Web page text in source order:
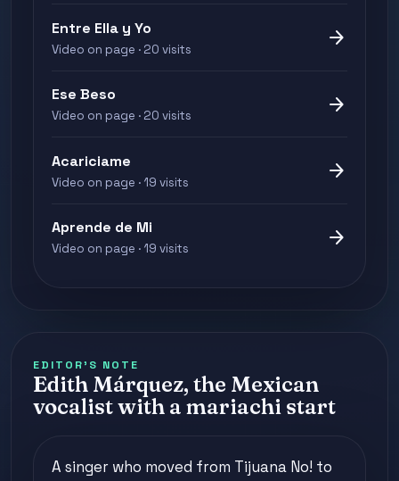
Entre Ella y Yo
Video on page · 20 visits arrow_forward
Ese Beso
Video on page · 20 visits arrow_forward
Acariciame
Video on page · 19 visits arrow_forward
Aprende de Mi
Video on page · 19 visits arrow_forward
EDITOR'S NOTE
Edith Márquez, the Mexican
vocalist with a mariachi start
A singer who moved from Tijuana No! to